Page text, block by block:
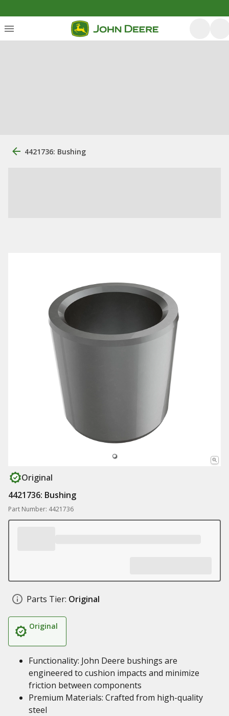
4421736: Bushing
Original
4421736: Bushing
Part Number: 4421736
Parts Tier: Original
Original
Functionality: John Deere bushings are
engineered to cushion impacts and minimize
friction between components
Premium Materials: Crafted from high-quality
steel